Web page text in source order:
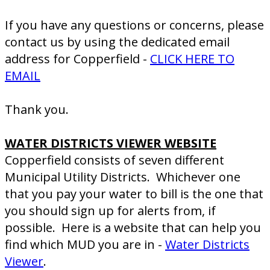
If you have any questions or concerns, please
contact us by using the dedicated email
address for Copperfield - CLICK HERE TO
EMAIL
Thank you.
WATER DISTRICTS VIEWER WEBSITE
Copperfield consists of seven different
Municipal Utility Districts. Whichever one
that you pay your water to bill is the one that
you should sign up for alerts from, if
possible. Here is a website that can help you
find which MUD you are in - Water Districts
Viewer.